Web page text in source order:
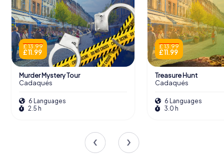
£ 13.99
£ 11.99
Murder Mystery Tour
Cadaqués
6 Languages
2.5 h
£ 13.99
£ 11.99
Treasure Hunt
Cadaqués
6 Languages
3.0 h